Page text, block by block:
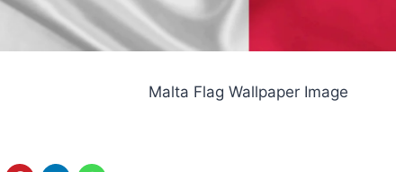
Malta Flag Wallpaper Image